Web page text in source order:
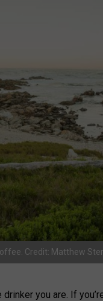
Credit: Matthew
you are. If